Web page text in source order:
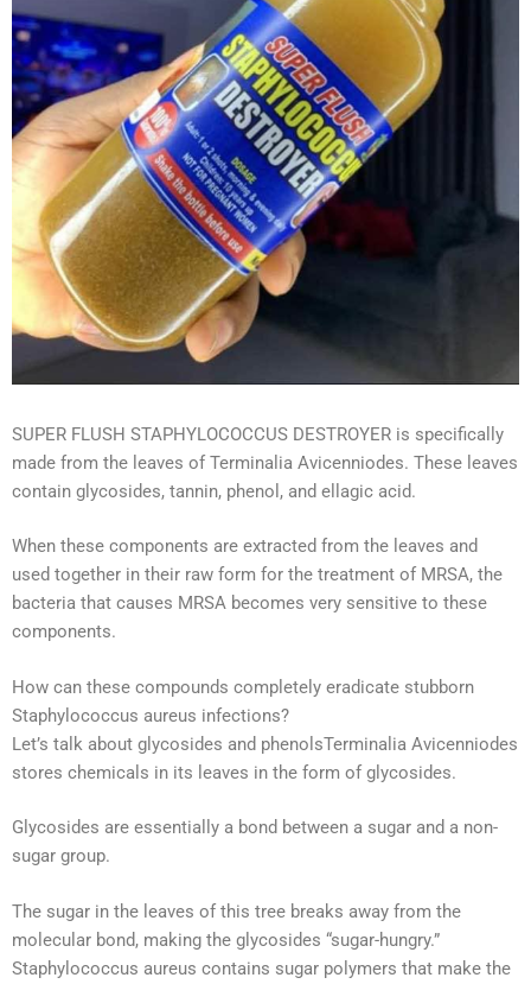
SUPER FLUSH STAPHYLOCOCCUS DESTROYER is specifically
made from the leaves of Terminalia Avicenniodes. These leaves
contain glycosides, tannin, phenol, and ellagic acid.
When these components are extracted from the leaves and
used together in their raw form for the treatment of MRSA, the
bacteria that causes MRSA becomes very sensitive to these
components.
How can these compounds completely eradicate stubborn
Staphylococcus aureus infections?
Let’s talk about glycosides and phenolsTerminalia Avicenniodes
stores chemicals in its leaves in the form of glycosides.
Glycosides are essentially a bond between a sugar and a non-
sugar group.
The sugar in the leaves of this tree breaks away from the
molecular bond, making the glycosides “sugar-hungry.”
Staphylococcus aureus contains sugar polymers that make the